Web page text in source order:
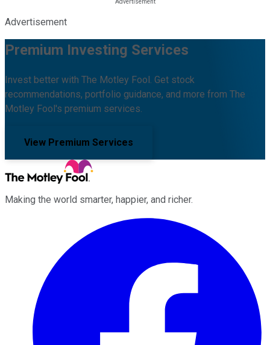
Advertisement
Premium Investing Services
Invest better with The Motley Fool. Get stock
recommendations, portfolio guidance, and more from The
Motley Fool's premium services.
View Premium Services
Making the world smarter, happier, and richer.